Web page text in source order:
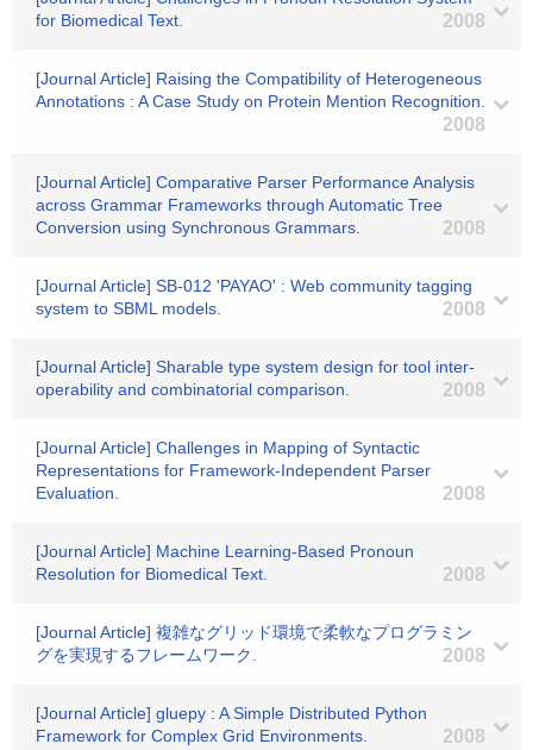
for Biomedical Text.
2008
[Journal Article] Raising the Compatibility of Heterogeneous
Annotations : A Case Study on Protein Mention Recognition.
2008
[Journal Article] Comparative Parser Performance Analysis
across Grammar Frameworks through Automatic Tree
Conversion using Synchronous Grammars.
2008
[Journal Article] SB-012 'PAYAO' : Web community tagging
system to SBML models.
2008
[Journal Article] Sharable type system design for tool inter-
operability and combinatorial comparison.
2008
[Journal Article] Challenges in Mapping of Syntactic
Representations for Framework-Independent Parser
Evaluation.
2008
[Journal Article] Machine Learning-Based Pronoun
Resolution for Biomedical Text.
2008
[Journal Article] 複雑なグリッド環境で柔軟なプログラミン
グを実現するフレームワーク.
2008
[Journal Article] gluepy : A Simple Distributed Python
Framework for Complex Grid Environments.
2008